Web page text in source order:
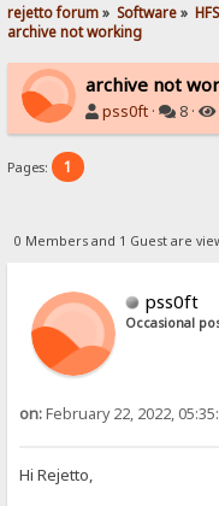
rejetto forum» Software»
archive not working
archive not
pss0ft · 8 ·
Pages: 1
0 Members and 1 Guest are
pss0ft
Occasional
on:February 22, 2022,
Hi Rejetto,